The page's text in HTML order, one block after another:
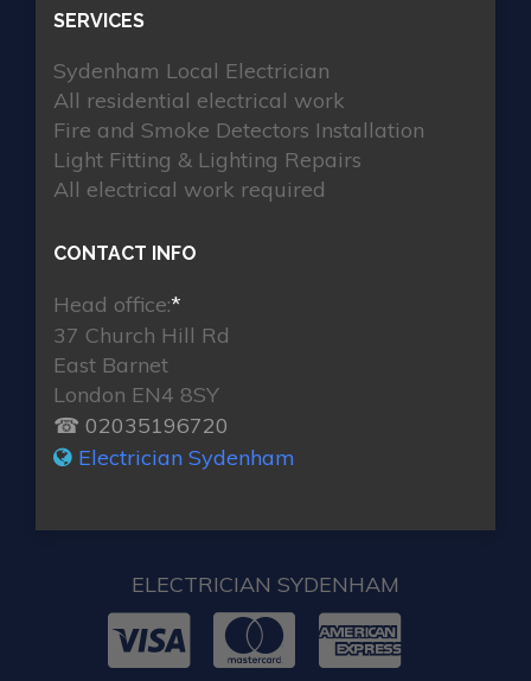
SERVICES
Sydenham Local Electrician
All residential electrical work
Fire and Smoke Detectors Installation
Light Fitting & Lighting Repairs
All electrical work required
CONTACT INFO
Head office:*
37 Church Hill Rd
East Barnet
London EN4 8SY
☎ 02035196720
Electrician Sydenham
ELECTRICIAN SYDENHAM